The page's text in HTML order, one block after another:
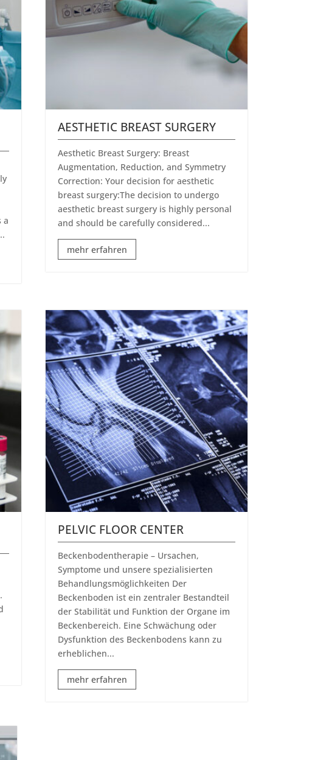
a
AESTHETIC BREAST SURGERY
Aesthetic Breast Surgery: Breast
Augmentation, Reduction, and Symmetry
Correction: Your decision for aesthetic
breast surgery:The decision to undergo
aesthetic breast surgery is highly personal
and should be carefully considered...
mehr erfahren
PELVIC FLOOR CENTER
​Beckenbodentherapie – Ursachen,
Symptome und unsere spezialisierten
Behandlungsmöglichkeiten Der
Beckenboden ist ein zentraler Bestandteil
der Stabilität und Funktion der Organe im
Beckenbereich. Eine Schwächung oder
Dysfunktion des Beckenbodens kann zu
erheblichen...
mehr erfahren